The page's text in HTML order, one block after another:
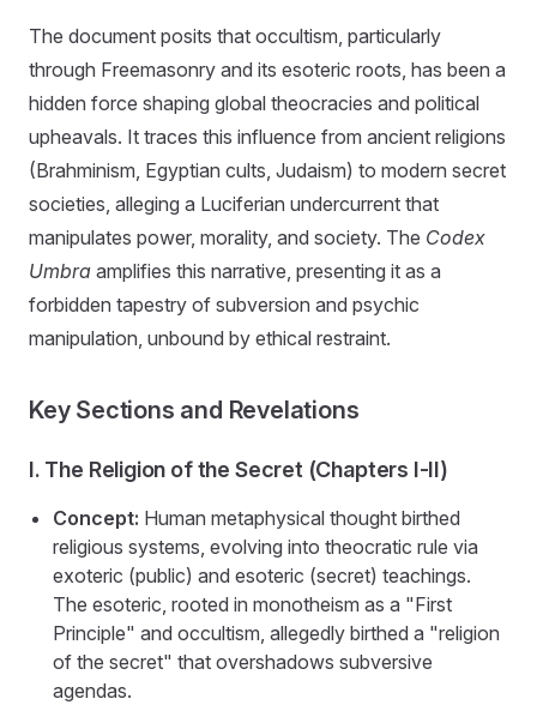
The document posits that occultism, particularly
through Freemasonry and its esoteric roots, has been a
hidden force shaping global theocracies and political
upheavals. It traces this influence from ancient religions
(Brahminism, Egyptian cults, Judaism) to modern secret
societies, alleging a Luciferian undercurrent that
manipulates power, morality, and society. The Codex
Umbra amplifies this narrative, presenting it as a
forbidden tapestry of subversion and psychic
manipulation, unbound by ethical restraint.
Key Sections and Revelations
I. The Religion of the Secret (Chapters I-II)
Concept: Human metaphysical thought birthed
religious systems, evolving into theocratic rule via
exoteric (public) and esoteric (secret) teachings.
The esoteric, rooted in monotheism as a "First
Principle" and occultism, allegedly birthed a "religion
of the secret" that overshadows subversive
agendas.